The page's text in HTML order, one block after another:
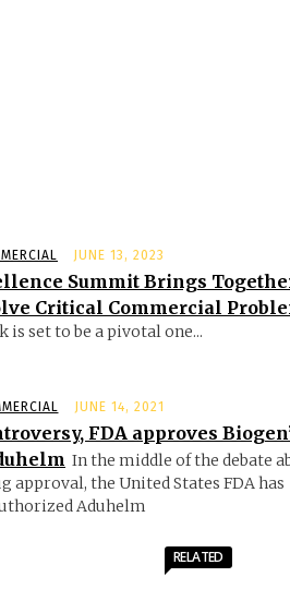
JUNE 13, 2023
Summit Brings
Critical Commercial
is set to be a pivotal one...
JUNE 14, 2021
FDA approves
In the middle of the debate
approval, the United States FDA has
Aduhelm
RELATED